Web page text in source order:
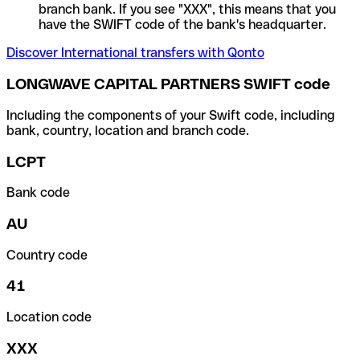
branch bank. If you see "XXX", this means that you
have the SWIFT code of the bank's headquarter.
Discover International transfers with Qonto
LONGWAVE CAPITAL PARTNERS SWIFT code
Including the components of your Swift code, including
bank, country, location and branch code.
LCPT
Bank code
AU
Country code
41
Location code
XXX